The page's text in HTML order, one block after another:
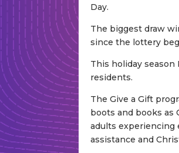
Day.
The biggest draw
since the lottery
This holiday
residents.
The Give a Gift
boots and books as
adults experiencing
assistance and